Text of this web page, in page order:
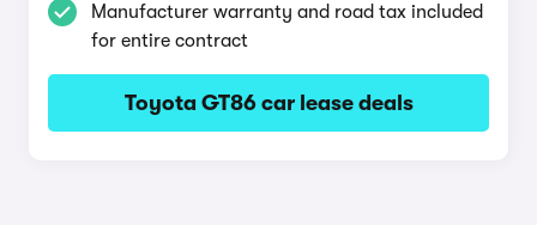
Manufacturer warranty and road tax included
for entire contract
Toyota GT86 car lease deals